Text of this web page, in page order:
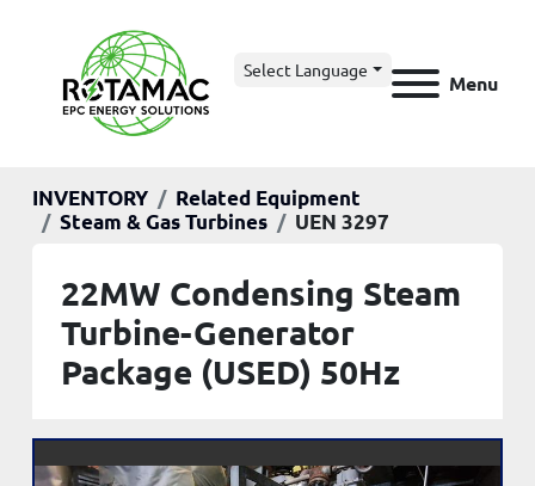
Select Language
Menu
INVENTORY
Related Equipment
Steam & Gas Turbines
UEN 3297
22MW Condensing Steam
Turbine-Generator
Package (USED) 50Hz